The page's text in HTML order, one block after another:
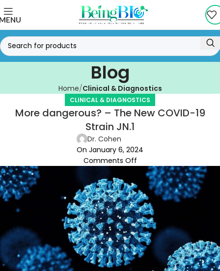
Blog
Home Clinical & Diagnostics
CLINICAL & DIAGNOSTICS
More dangerous? – The New COVID-19
Strain JN.1
Dr. Cohen
On January 6, 2024
Comments Off